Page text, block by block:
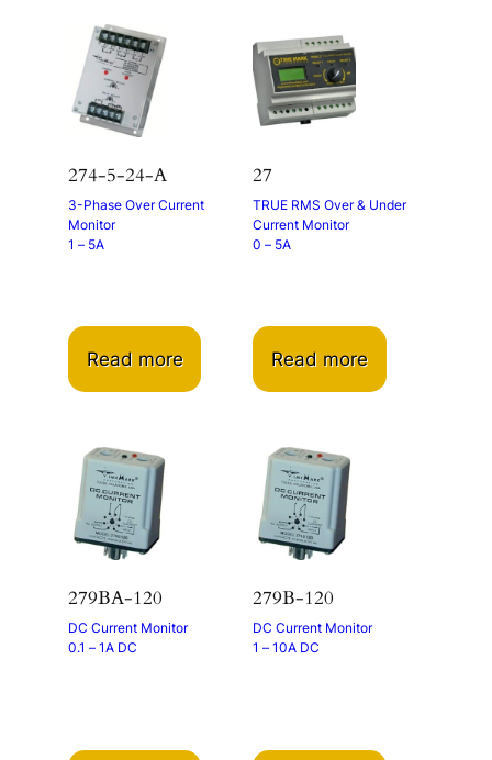
274-5-24-A
3-Phase Over Current
Monitor
1 – 5A
Read more
27
TRUE RMS Over & Under
Current Monitor
0 – 5A
Read more
279BA-120
DC Current Monitor
0.1 – 1A DC
279B-120
DC Current Monitor
1 – 10A DC